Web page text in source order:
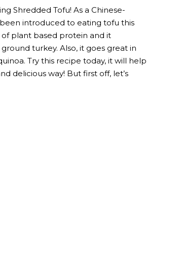
Shredded Tofu! As a Chinese-
introduced to eating tofu this
plant based protein and it
turkey. Also, it goes great in
Try this recipe today, it will help
delicious way! But first off, let’s